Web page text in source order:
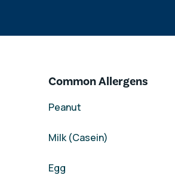
Common Allergens
Peanut
Milk (Casein)
Egg